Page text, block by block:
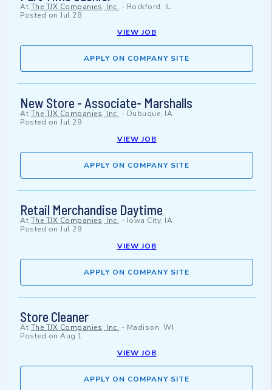
At The TJX Companies, Inc. - Rockford, IL
Posted on Jul 28
VIEW JOB
APPLY ON COMPANY SITE
New Store - Associate- Marshalls
At The TJX Companies, Inc. - Dubuque, IA
Posted on Jul 29
VIEW JOB
APPLY ON COMPANY SITE
Retail Merchandise Daytime
At The TJX Companies, Inc. - Iowa City, IA
Posted on Jul 29
VIEW JOB
APPLY ON COMPANY SITE
Store Cleaner
At The TJX Companies, Inc. - Madison, WI
Posted on Aug 1
VIEW JOB
APPLY ON COMPANY SITE